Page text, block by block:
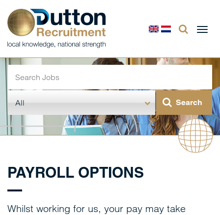
PAYROLL OPTIONS
Whilst working for us, your pay may take